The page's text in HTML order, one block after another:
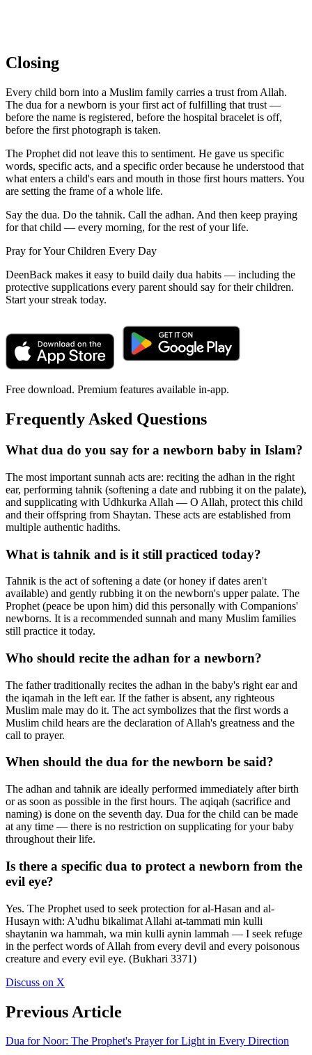
Closing
Every child born into a Muslim family carries a trust from Allah.
The dua for a newborn is your first act of fulfilling that trust —
before the name is registered, before the hospital bracelet is off,
before the first photograph is taken.
The Prophet did not leave this to sentiment. He gave us specific
words, specific acts, and a specific order because he understood that
what enters a child's ears and mouth in those first hours matters. You
are setting the frame of a whole life.
Say the dua. Do the tahnik. Call the adhan. And then keep praying
for that child — every morning, for the rest of your life.
Pray for Your Children Every Day
DeenBack makes it easy to build daily dua habits — including the
protective supplications every parent should say for their children.
Start your streak today.
Free download. Premium features available in-app.
Frequently Asked Questions
What dua do you say for a newborn baby in Islam?
The most important sunnah acts are: reciting the adhan in the right
ear, performing tahnik (softening a date and rubbing it on the palate),
and supplicating with Udhkurka Allah — O Allah, protect this child
and their offspring from Shaytan. These acts are established from
multiple authentic hadiths.
What is tahnik and is it still practiced today?
Tahnik is the act of softening a date (or honey if dates aren't
available) and gently rubbing it on the newborn's upper palate. The
Prophet (peace be upon him) did this personally with Companions'
newborns. It is a recommended sunnah and many Muslim families
still practice it today.
Who should recite the adhan for a newborn?
The father traditionally recites the adhan in the baby's right ear and
the iqamah in the left ear. If the father is absent, any righteous
Muslim male may do it. The act symbolizes that the first words a
Muslim child hears are the declaration of Allah's greatness and the
call to prayer.
When should the dua for the newborn be said?
The adhan and tahnik are ideally performed immediately after birth
or as soon as possible in the first hours. The aqiqah (sacrifice and
naming) is done on the seventh day. Dua for the child can be made
at any time — there is no restriction on supplicating for your baby
throughout their life.
Is there a specific dua to protect a newborn from the
evil eye?
Yes. The Prophet used to seek protection for al-Hasan and al-
Husayn with: A'udhu bikalimat Allahi at-tammati min kulli
shaytanin wa hammah, wa min kulli aynin lammah — I seek refuge
in the perfect words of Allah from every devil and every poisonous
creature and every evil eye. (Bukhari 3371)
Discuss on X
Previous Article
Dua for Noor: The Prophet's Prayer for Light in Every Direction